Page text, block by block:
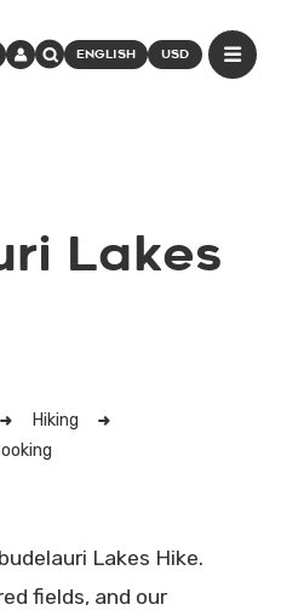
ENGLISH USD
Lakes
Hiking
Lakes Hike.
fields, and our